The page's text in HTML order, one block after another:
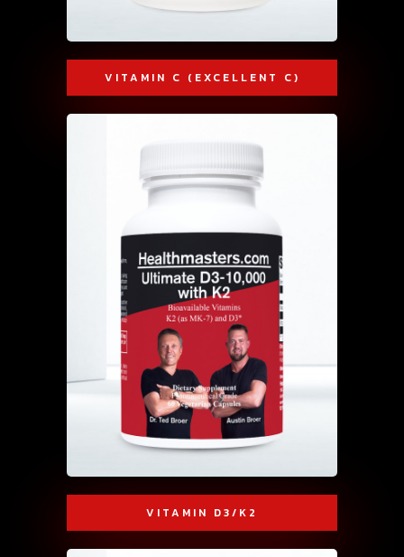
VITAMIN C (EXCELLENT C)
VITAMIN D3/K2